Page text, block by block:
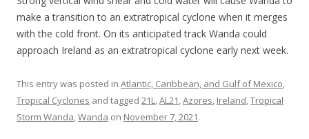
make a transition to an extratropical cyclone when it merges
with the cold front. On its anticipated track Wanda could
approach Ireland as an extratropical cyclone early next week.
This entry was posted in Atlantic, Caribbean, and Gulf of Mexico,
Tropical Cyclones and tagged 21L,AL21,Azores, Ireland,Tropical
Storm Wanda,Wanda on November 7, 2021.